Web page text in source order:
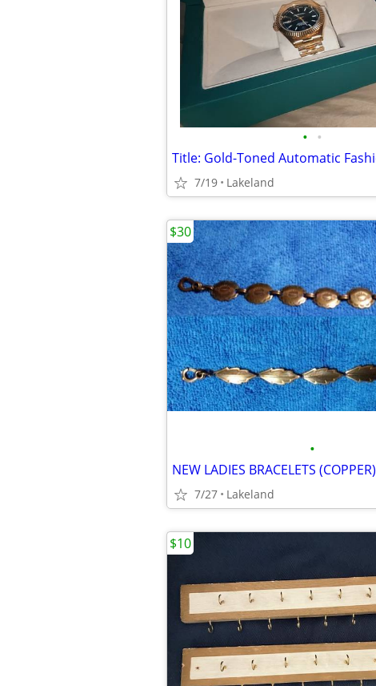
• •
7/19 Lakeland
•
NEW LADIES BRACELETS (COPPER)
7/27 Lakeland
$30
$10